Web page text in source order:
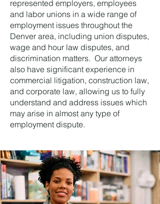
represented employers, employees
and labor unions in a wide range of
employment issues throughout the
Denver area, including union disputes,
wage and hour law disputes, and
discrimination matters. Our attorneys
also have significant experience in
commercial litigation, construction law,
and corporate law, allowing us to fully
understand and address issues which
may arise in almost any type of
employment dispute.